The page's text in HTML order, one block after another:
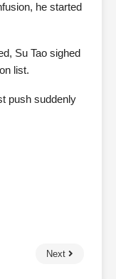
he started
Su Tao sighed
list.
push suddenly
Next